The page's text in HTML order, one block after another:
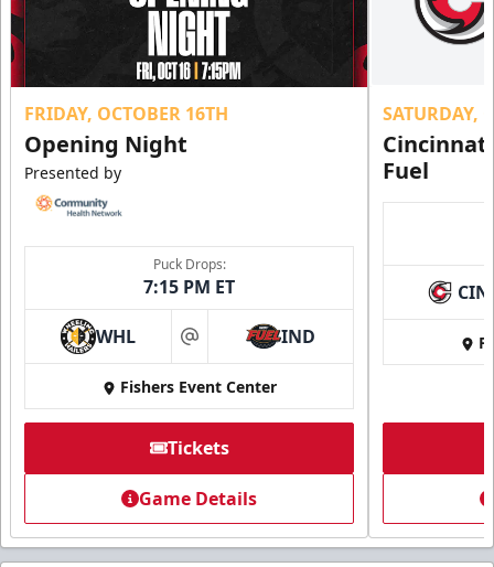
FRIDAY, OCTOBER 16TH
Opening Night
Presented by
Puck Drops:
7:15 PM ET
WHL at IND
Fishers Event Center
Tickets
Game Details
SATURDAY,
Fuel
CIN